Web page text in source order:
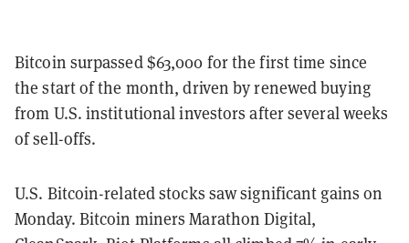
Bitcoin surpassed $63,000 for the first time since
the start of the month, driven by renewed buying
from U.S. institutional investors after several weeks
of sell-offs.
U.S. Bitcoin-related stocks saw significant gains on
Monday. Bitcoin miners Marathon Digital,